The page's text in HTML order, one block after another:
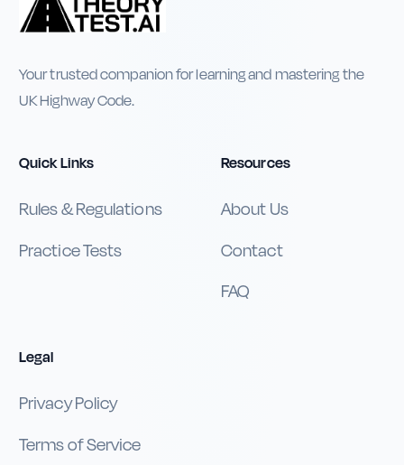
Your trusted companion for learning and mastering the
UK Highway Code.
Quick Links
Rules & Regulations
Practice Tests
Resources
About Us
Contact
FAQ
Legal
Privacy Policy
Terms of Service